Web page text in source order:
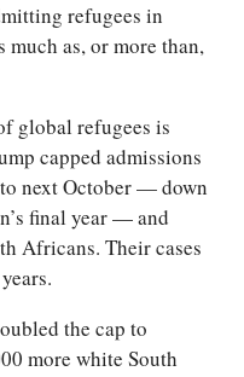
refugees in
much as, or more than,
global refugees is
capped admissions
next October — down
final year — and
Africans. Their cases
the cap to
more white South